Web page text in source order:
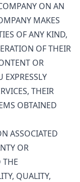
ON AN
MAKES
OF ANY KIND,
OF THEIR
OR
THEIR
OBTAINED
ASSOCIATED
OR
THE
QUALITY,